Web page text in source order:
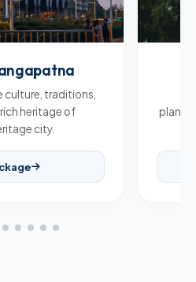
culture, traditions,
heritage of
city.